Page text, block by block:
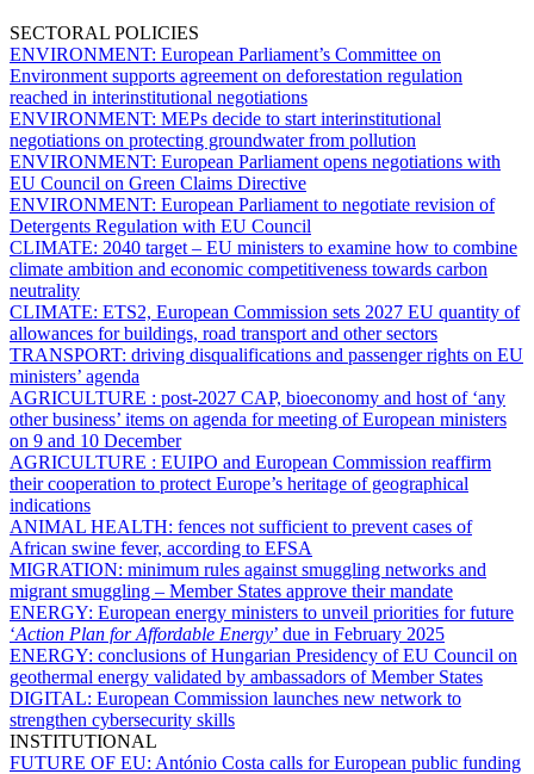
SECTORAL POLICIES
ENVIRONMENT: European Parliament’s Committee on
Environment supports agreement on deforestation regulation
reached in interinstitutional negotiations
ENVIRONMENT: MEPs decide to start interinstitutional
negotiations on protecting groundwater from pollution
ENVIRONMENT: European Parliament opens negotiations with
EU Council on Green Claims Directive
ENVIRONMENT: European Parliament to negotiate revision of
Detergents Regulation with EU Council
CLIMATE: 2040 target – EU ministers to examine how to combine
climate ambition and economic competitiveness towards carbon
neutrality
CLIMATE: ETS2, European Commission sets 2027 EU quantity of
allowances for buildings, road transport and other sectors
TRANSPORT: driving disqualifications and passenger rights on EU
ministers’ agenda
AGRICULTURE : post-2027 CAP, bioeconomy and host of ‘any
other business’ items on agenda for meeting of European ministers
on 9 and 10 December
AGRICULTURE : EUIPO and European Commission reaffirm
their cooperation to protect Europe’s heritage of geographical
indications
ANIMAL HEALTH: fences not sufficient to prevent cases of
African swine fever, according to EFSA
MIGRATION: minimum rules against smuggling networks and
migrant smuggling – Member States approve their mandate
ENERGY: European energy ministers to unveil priorities for future
‘Action Plan for Affordable Energy’ due in February 2025
ENERGY: conclusions of Hungarian Presidency of EU Council on
geothermal energy validated by ambassadors of Member States
DIGITAL: European Commission launches new network to
strengthen cybersecurity skills
INSTITUTIONAL
FUTURE OF EU: António Costa calls for European public funding